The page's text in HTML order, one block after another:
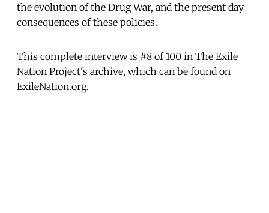
the evolution of the Drug War, and the present day
consequences of these policies.
This complete interview is #8 of 100 in The Exile
Nation Project's archive, which can be found on
ExileNation.org.